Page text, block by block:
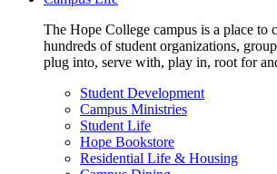
The Hope College campus is a place to
hundreds of student organizations,
plug into, serve with, play in, root for
Student Development
Campus Ministries
Student Life
Hope Bookstore
Residential Life & Housing